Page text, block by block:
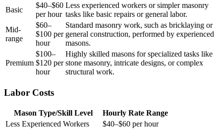
Basic
$40–$60
per hour
Less experienced workers or simpler masonry
tasks like basic repairs or general labor.
Mid-
range
$60–
$100 per
hour
Standard masonry work, such as bricklaying or
general construction, performed by experienced
masons.
Premium
$100–
$120 per
hour
Highly skilled masons for specialized tasks like
stone masonry, intricate designs, or complex
structural work.
Labor Costs
Mason Type/Skill Level
Hourly Rate Range
Less Experienced Workers
$40–$60 per hour